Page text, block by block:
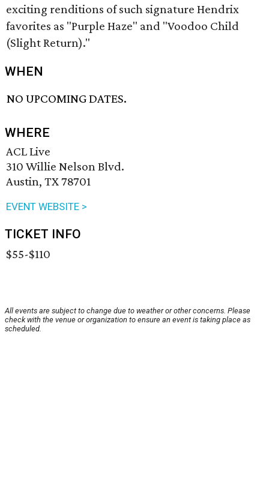
exciting renditions of such signature Hendrix
favorites as "Purple Haze" and "Voodoo Child
(Slight Return)."
WHEN
NO UPCOMING DATES.
WHERE
ACL Live
310 Willie Nelson Blvd.
Austin, TX 78701
EVENT WEBSITE >
TICKET INFO
$55-$110
All events are subject to change due to weather or other concerns. Please
check with the venue or organization to ensure an event is taking place as
scheduled.